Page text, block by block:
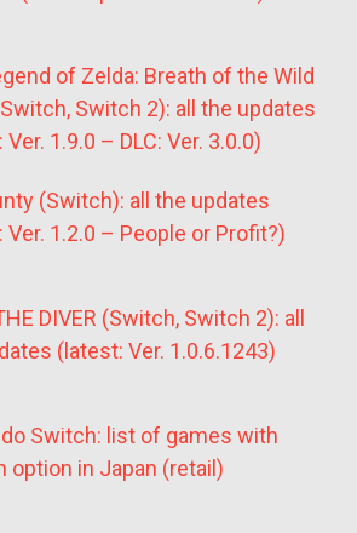
of Zelda: Breath of the Wild
Switch, Switch 2): all the updates
1.9.0 – DLC: Ver. 3.0.0)
(Switch): all the updates
Ver. 1.2.0 – People or Profit?)
DIVER (Switch, Switch 2): all
(latest: Ver. 1.0.6.1243)
Switch: list of games with
option in Japan (retail)